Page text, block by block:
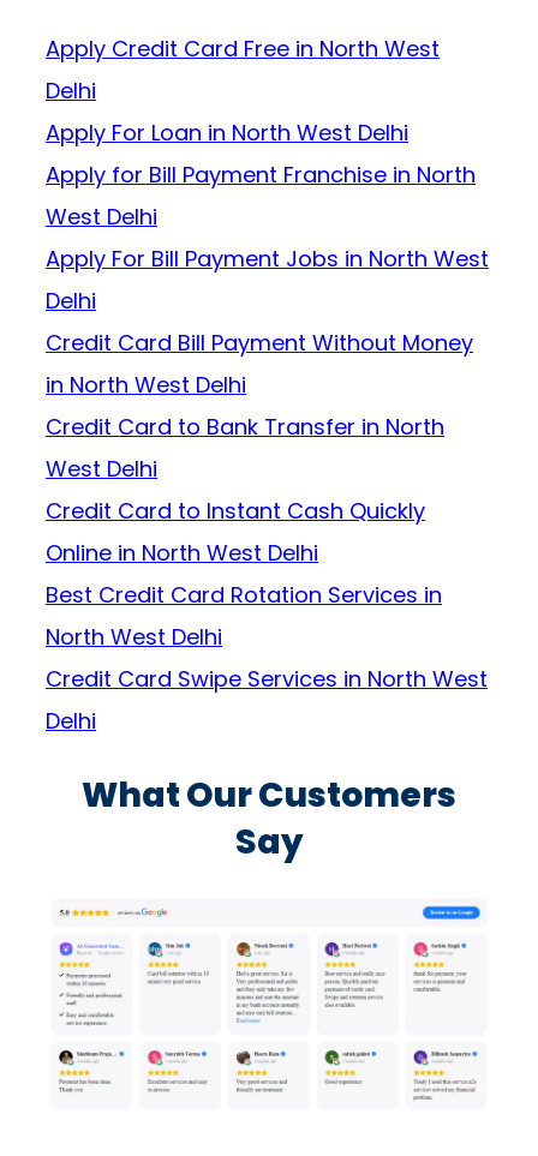
Apply Credit Card Free in North West
Delhi
Apply For Loan in North West Delhi
Apply for Bill Payment Franchise in North
West Delhi
Apply For Bill Payment Jobs in North West
Delhi
Credit Card Bill Payment Without Money
in North West Delhi
Credit Card to Bank Transfer in North
West Delhi
Credit Card to Instant Cash Quickly
Online in North West Delhi
Best Credit Card Rotation Services in
North West Delhi
Credit Card Swipe Services in North West
Delhi
What Our Customers
Say